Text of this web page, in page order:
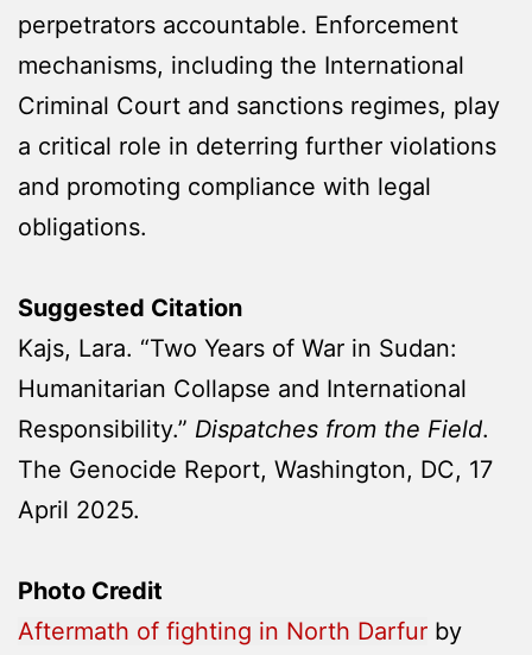
perpetrators accountable. Enforcement
mechanisms, including the International
Criminal Court and sanctions regimes, play
a critical role in deterring further violations
and promoting compliance with legal
obligations.
Suggested Citation
Kajs, Lara. “Two Years of War in Sudan:
Humanitarian Collapse and International
Responsibility.” Dispatches from the Field.
The Genocide Report, Washington, DC, 17
April 2025.
Photo Credit
Aftermath of fighting in North Darfur by